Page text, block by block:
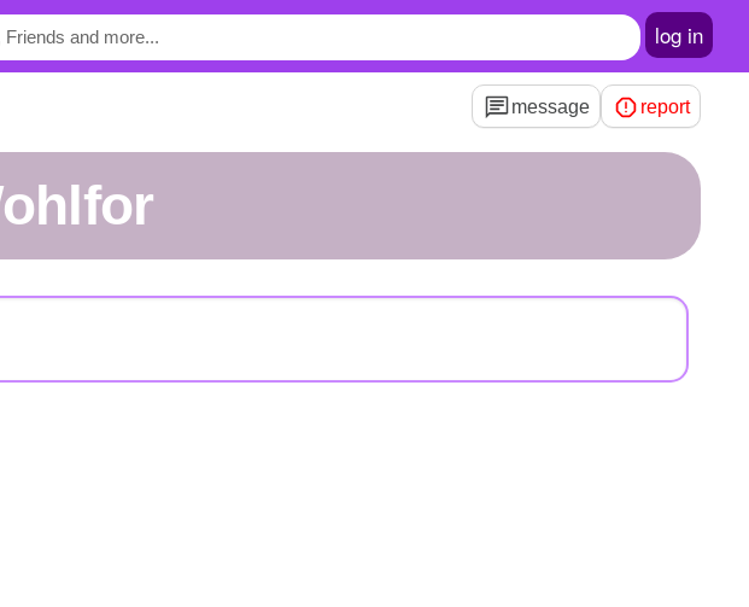
log in
message report
Wohlfor